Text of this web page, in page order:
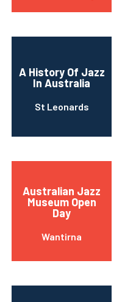
A History Of Jazz
In Australia
St Leonards
Australian Jazz
Museum Open
Day
Wantirna